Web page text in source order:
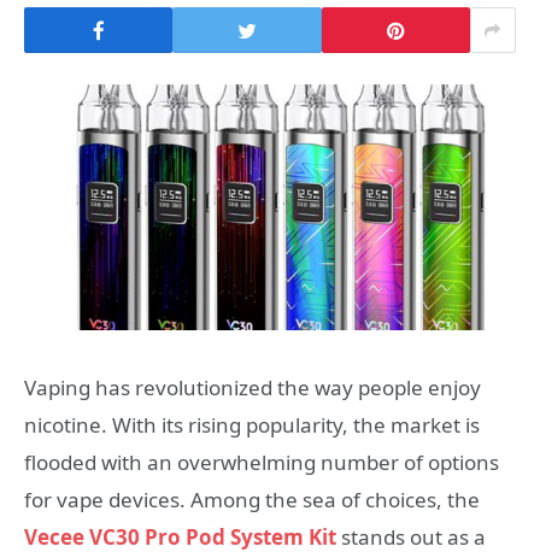
Vaping has revolutionized the way people enjoy
nicotine. With its rising popularity, the market is
flooded with an overwhelming number of options
for vape devices. Among the sea of choices, the
Vecee VC30 Pro Pod System Kit stands out as a